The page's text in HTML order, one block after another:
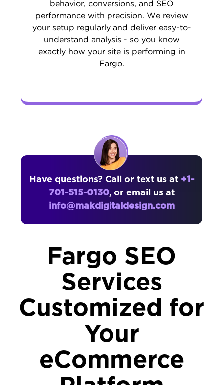
behavior, conversions, and SEO
performance with precision. We review
your setup regularly and deliver easy-to-
understand analysis - so you know
exactly how your site is performing in
Fargo.
Have questions? Call or text us at +1-
701-515-0130, or email us at
info@makdigitaldesign.com
Fargo SEO
Services
Customized for
Your
eCommerce